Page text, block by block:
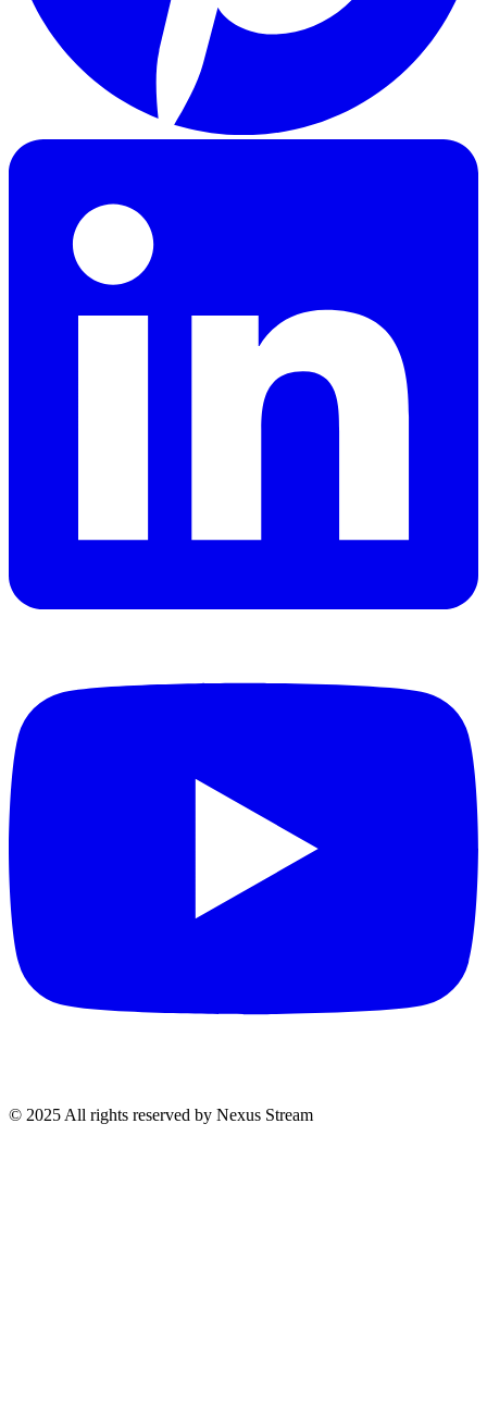
© 2025 All rights reserved by Nexus Stream